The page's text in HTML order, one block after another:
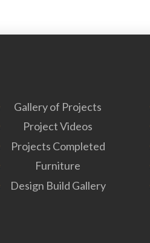
Gallery of Projects
Project Videos
Projects Completed
Furniture
Design Build Gallery